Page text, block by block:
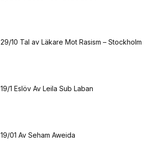
29/10 Tal av Läkare Mot Rasism – Stockholm
19/1 Eslöv Av Leila Sub Laban
19/01 Av Seham Aweida